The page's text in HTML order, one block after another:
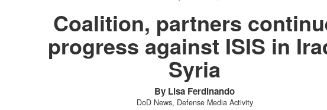
Coalition, partners
progress against ISIS in
Syria
By Lisa Ferdinando
DoD News, Defense Media Activity